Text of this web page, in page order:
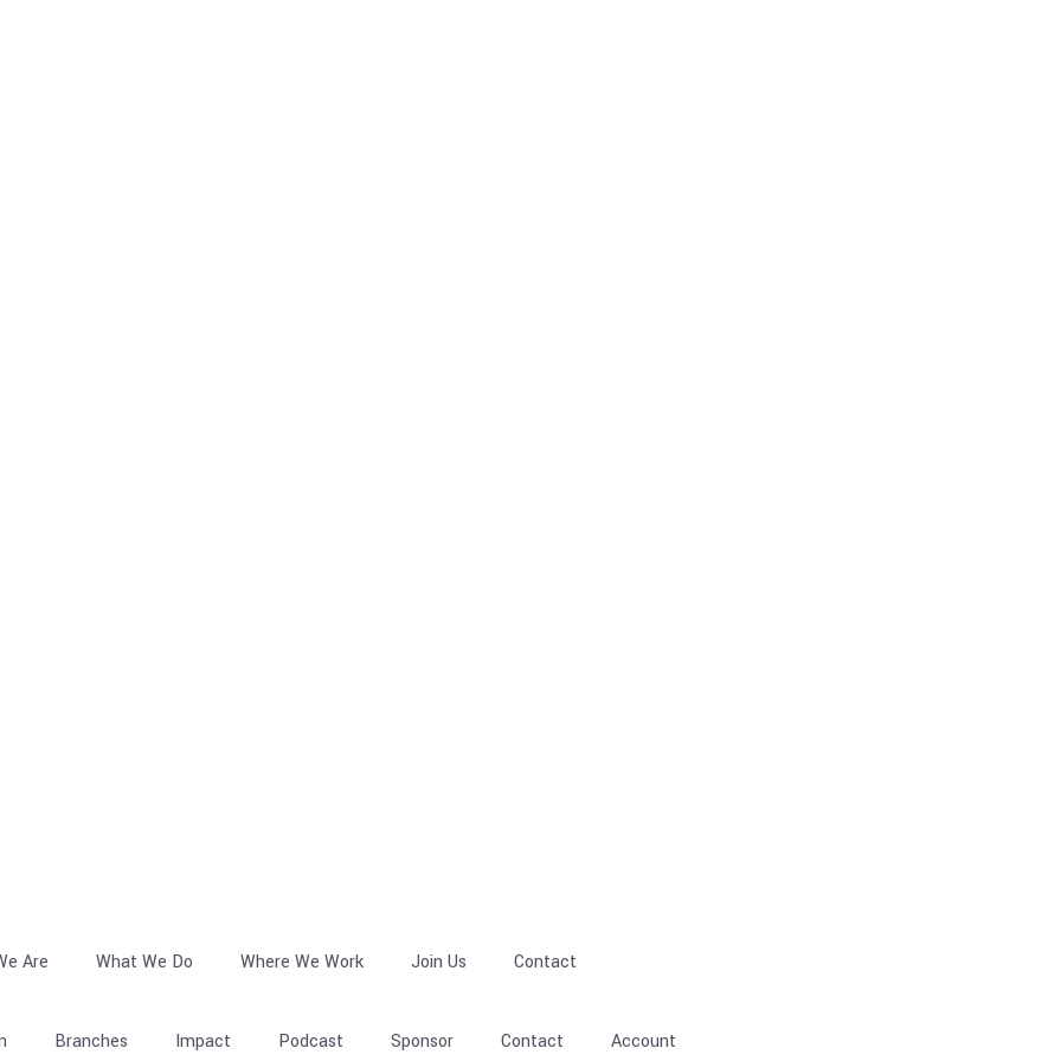
Are What We Do Where We Work Join Us
Contact
Branches Impact Podcast Sponsor Contact Account